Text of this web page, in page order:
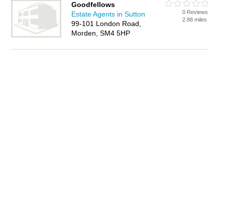
Goodfellows
Estate Agents in Sutton
99-101 London Road,
Morden, SM4 5HP
0 Reviews
2.88 miles